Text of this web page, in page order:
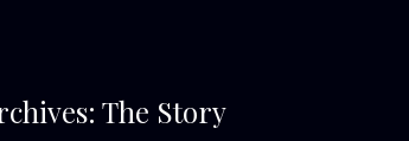
The Story